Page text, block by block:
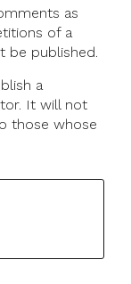
as
of a
be published.
a
It will not
those whose